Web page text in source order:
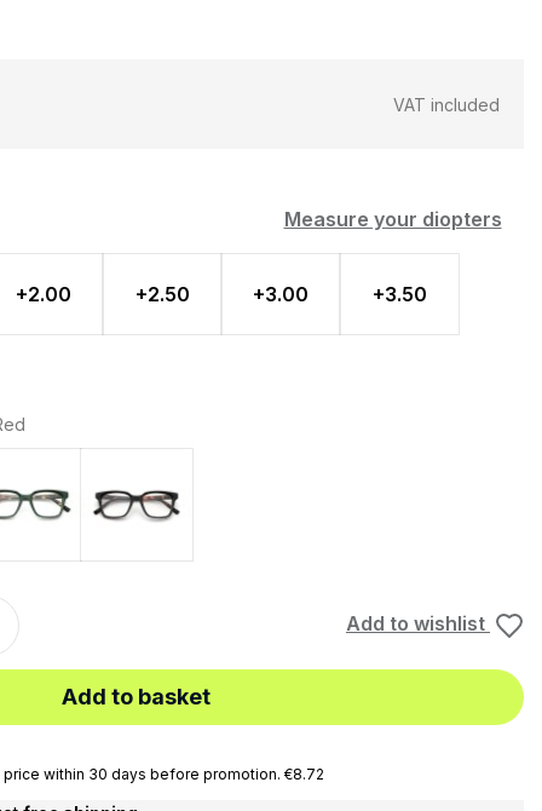
VAT included
Measure your diopters
+2.00 +2.50 +3.00 +3.50
Add to wishlist
Add to basket
within 30 days before promotion. €8.72